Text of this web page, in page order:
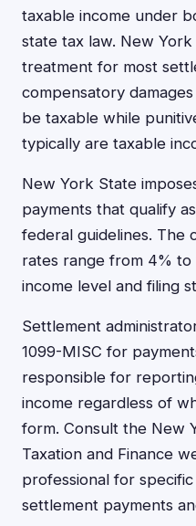
taxable income under
state tax law. New
treatment for most
compensatory
be taxable while
typically are taxable
New York State
payments that qualify
federal guidelines. The
rates range from 4% to
income level and filing
Settlement
1099-MISC for
responsible for
income regardless of
form. Consult the New
Taxation and Finance
professional for
settlement payments